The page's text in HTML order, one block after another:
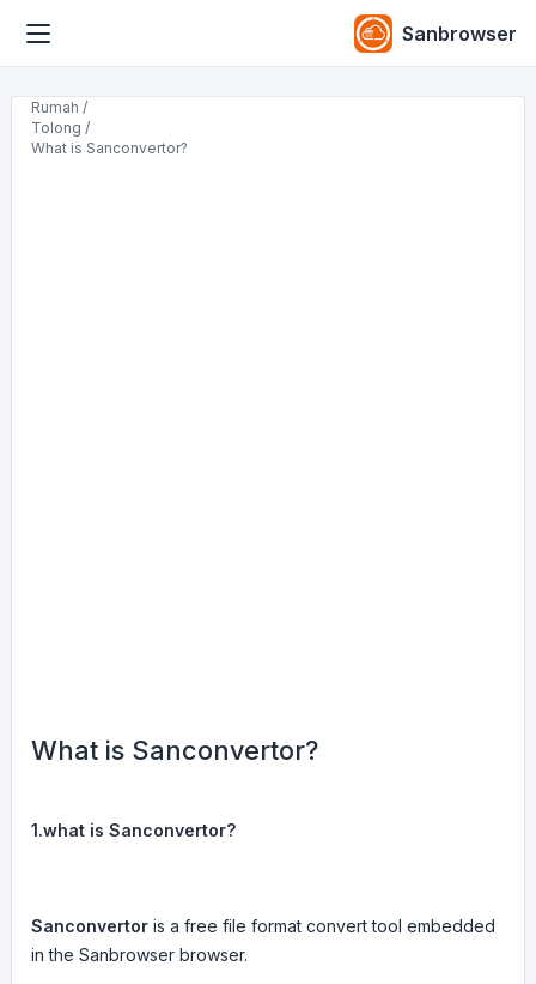
Sanbrowser
Rumah /
Tolong /
What is Sanconvertor?
What is Sanconvertor?
1.what is Sanconvertor?
Sanconvertoris a free file format convert tool embedded
in the Sanbrowser browser.